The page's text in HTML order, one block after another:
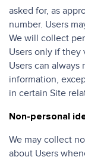
asked for, as
number. Users
We will collect
Users only if they
Users can
information,
in certain Site
Non-personal
We may collect
about Users